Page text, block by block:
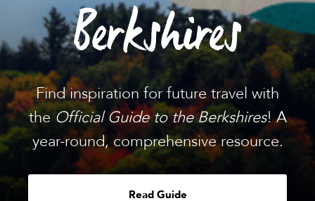
Berkshires
Find inspiration for future travel with
theOfficial Guide to the Berkshires! A
year-round, comprehensive resource.
Read Guide